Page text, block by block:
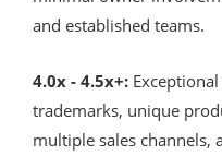
and established teams.
4.0x - 4.5x+:
trademarks, unique
multiple sales channels,